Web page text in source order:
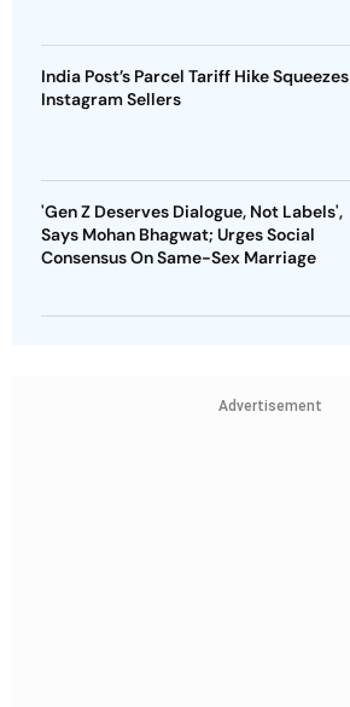
India Post’s Parcel Tariff Hike Squeezes
Instagram Sellers
'Gen Z Deserves Dialogue, Not Labels',
Says Mohan Bhagwat; Urges Social
Consensus On Same-Sex Marriage
Advertisement